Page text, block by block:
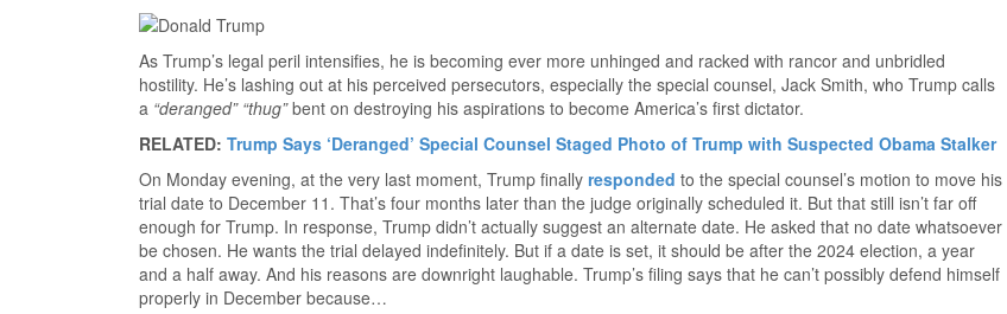
As Trump’s legal peril intensifies, he is becoming ever more unhinged and racked with rancor and unbridled
hostility. He’s lashing out at his perceived persecutors, especially the special counsel, Jack Smith, who Trump calls
a “deranged” “thug”bent on destroying his aspirations to become America’s first dictator.
RELATED: Trump Says ‘Deranged’ Special Counsel Staged Photo of Trump with Suspected Obama Stalker
On Monday evening, at the very last moment, Trump finally responded to the special counsel’s motion to move his
trial date to December 11. That’s four months later than the judge originally scheduled it. But that still isn’t far off
enough for Trump. In response, Trump didn’t actually suggest an alternate date. He asked that no date whatsoever
be chosen. He wants the trial delayed indefinitely. But if a date is set, it should be after the 2024 election, a year
and a half away. And his reasons are downright laughable. Trump’s filing says that he can’t possibly defend himself
properly in December because…